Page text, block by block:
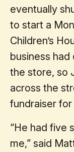
eventually
to start a
Children’s
business
the store, so
across the
fundraiser
“He had five
me,” said